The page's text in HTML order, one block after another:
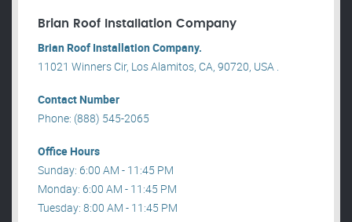
Brian Roof Installation Company
Brian Roof Installation Company.
11021 Winners Cir, Los Alamitos, CA, 90720, USA .
Contact Number
Phone: (888) 545-2065
Office Hours
Sunday: 6:00 AM - 11:45 PM
Monday: 6:00 AM - 11:45 PM
Tuesday: 8:00 AM - 11:45 PM